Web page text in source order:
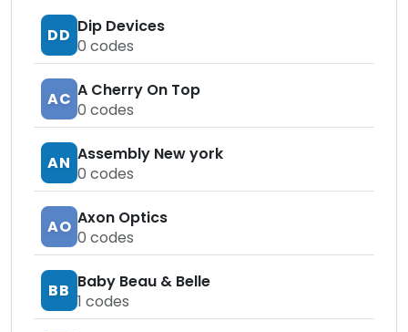
DD Dip Devices
0 codes
AC A Cherry On Top
0 codes
AN Assembly New york
0 codes
AO Axon Optics
0 codes
BB Baby Beau & Belle
1 codes